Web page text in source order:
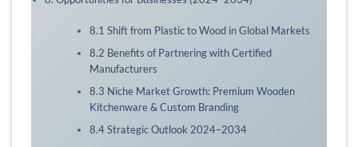
8.1 Shift from Plastic to Wood in Global Markets
8.2 Benefits of Partnering with Certified
Manufacturers
8.3 Niche Market Growth: Premium Wooden
Kitchenware & Custom Branding
8.4 Strategic Outlook 2024–2034